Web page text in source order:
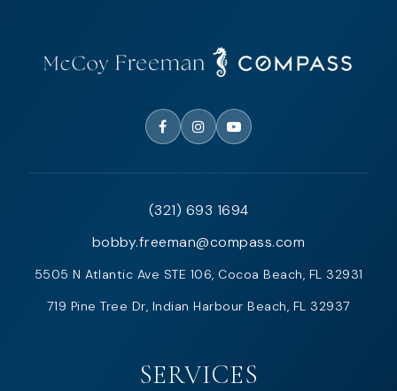
(321) 693 1694
bobby.freeman@compass.com
5505 N Atlantic Ave STE 106, Cocoa Beach, FL 32931
719 Pine Tree Dr, Indian Harbour Beach, FL 32937
SERVICES